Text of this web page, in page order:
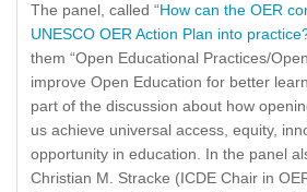
The panel, called “How can the OER
UNESCO OER Action Plan into
them “Open Educational Practices/
improve Open Education for better
part of the discussion about how
us achieve universal access, equity,
opportunity in education. In the panel
Christian M. Stracke (ICDE Chair in